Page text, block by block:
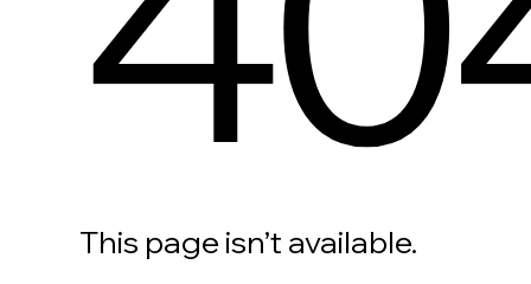
This page isn’t available.